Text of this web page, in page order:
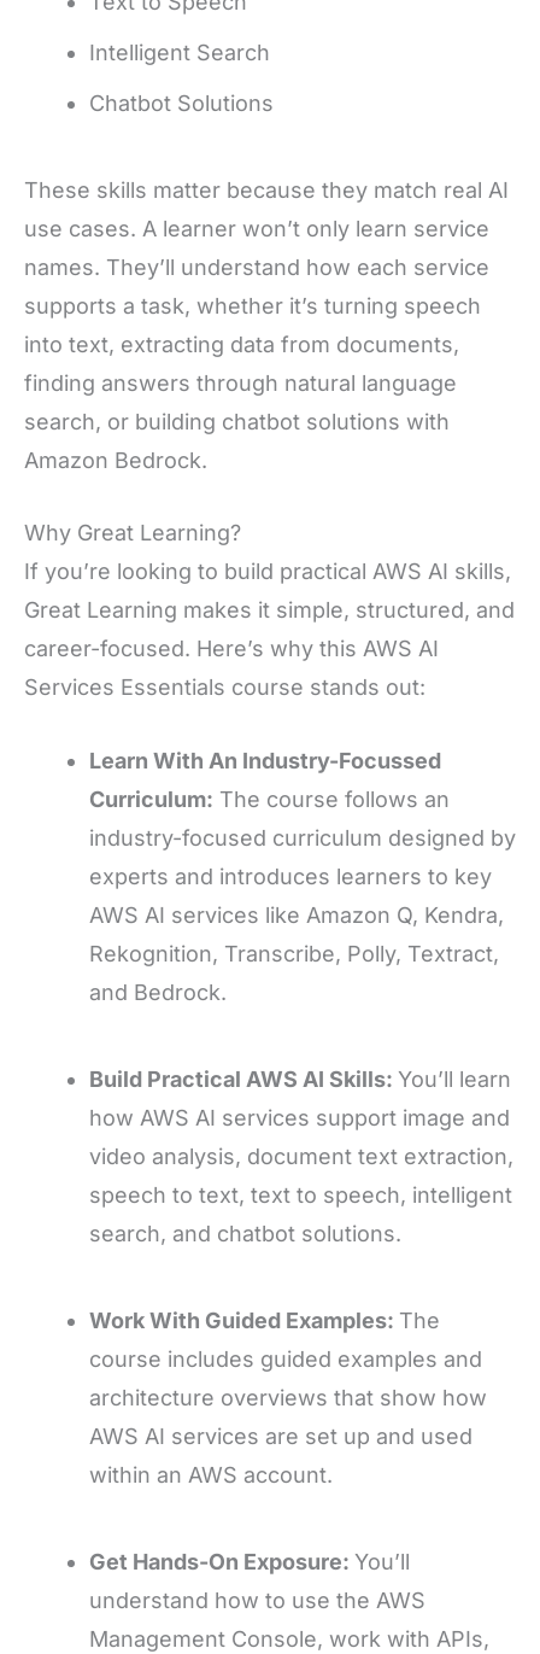
Intelligent Search
Chatbot Solutions
These skills matter because they match real AI
use cases. A learner won’t only learn service
names. They’ll understand how each service
supports a task, whether it’s turning speech
into text, extracting data from documents,
finding answers through natural language
search, or building chatbot solutions with
Amazon Bedrock.
Why Great Learning?
If you’re looking to build practical AWS AI skills,
Great Learning makes it simple, structured, and
career-focused. Here’s why this AWS AI
Services Essentials course stands out:
Learn With An Industry-Focussed
Curriculum: The course follows an
industry-focused curriculum designed by
experts and introduces learners to key
AWS AI services like Amazon Q, Kendra,
Rekognition, Transcribe, Polly, Textract,
and Bedrock.
Build Practical AWS AI Skills: You’ll learn
how AWS AI services support image and
video analysis, document text extraction,
speech to text, text to speech, intelligent
search, and chatbot solutions.
Work With Guided Examples: The
course includes guided examples and
architecture overviews that show how
AWS AI services are set up and used
within an AWS account.
Get Hands-On Exposure: You’ll
understand how to use the AWS
Management Console, work with APIs,